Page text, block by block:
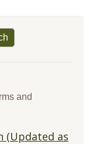
and
(Updated as